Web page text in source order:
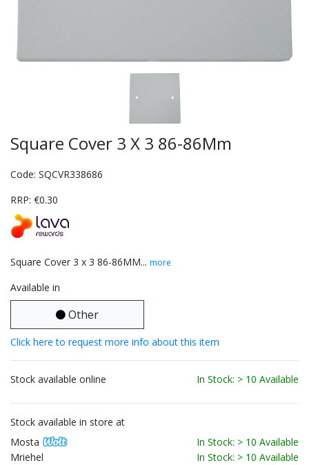
Square Cover 3 X 3 86-86Mm
Code: SQCVR338686
RRP: €0.30
Square Cover 3 x 3 86-86MM... more
Available in
Other
Click here to request more info about this item
Stock available online In Stock: > 10 Available
Stock available in store at
Mosta
In Stock: > 10 Available
Mriehel
In Stock: > 10 Available